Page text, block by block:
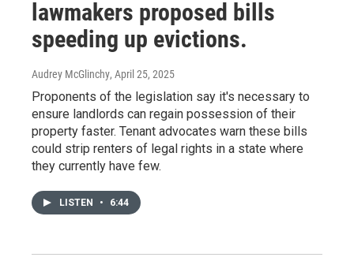
lawmakers proposed bills
speeding up evictions.
Audrey McGlinchy, April 25, 2025
Proponents of the legislation say it's necessary to
ensure landlords can regain possession of their
property faster. Tenant advocates warn these bills
could strip renters of legal rights in a state where
they currently have few.
LISTEN • 6:44